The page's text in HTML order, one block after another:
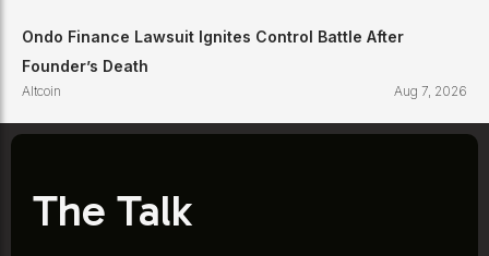
Ondo Finance Lawsuit Ignites Control Battle After
Founder’s Death
Altcoin Aug 7, 2026
The Talk